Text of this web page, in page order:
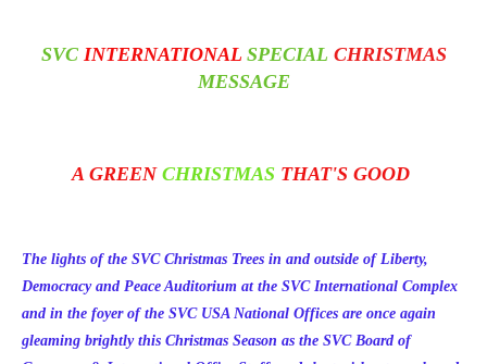
SVC INTERNATIONALSPECIAL CHRISTMAS
MESSAGE
A GREEN CHRISTMAS THAT'S GOOD
The lights of the SVC Christmas Trees in and outside of Liberty,
Democracy and Peace Auditorium at the SVC International Complex
and in the foyer of the SVC USA National Offices are once again
gleaming brightly this Christmas Season as the SVC Board of